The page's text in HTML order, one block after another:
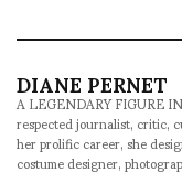
DIANE PERNET
A LEGENDARY FIGURE
respected journalist, critic,
her prolific career, she
costume designer,